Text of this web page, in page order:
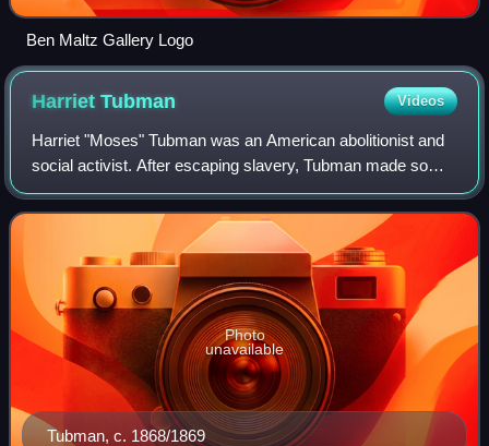
Ben Maltz Gallery Logo
HarrietTubman Videos
Harriet "Moses" Tubman was an American abolitionist and
social activist. After escaping slavery, Tubman made some
13 missions to rescue approximately 70 enslaved people,
including her family and frien
Tubman, c. 1868/1869
Photo
unavailable